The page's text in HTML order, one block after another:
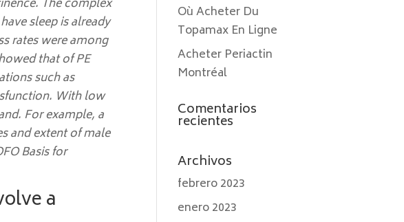
The complex
sleep is already
rates were among
that of PE
such as
With low
For example, a
and extent of male
Basis for
a
Où Acheter Du
Topamax En Ligne
Acheter Periactin
Montréal
Comentarios
recientes
Archivos
febrero 2023
enero 2023